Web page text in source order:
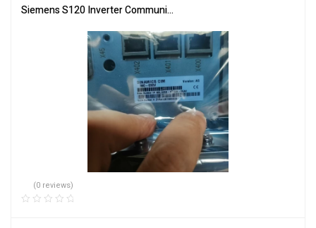
Siemens S120 Inverter Communication Board 6SL3350-6TK00-
(0 reviews)